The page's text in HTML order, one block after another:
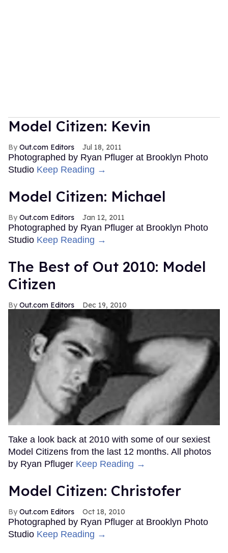
Model Citizen: Kevin
Out.com Editors Jul 18, 2011
Photographed by Ryan Pfluger at Brooklyn Photo
Studio Keep Reading →
Model Citizen: Michael
Out.com Editors Jan 12, 2011
Photographed by Ryan Pfluger at Brooklyn Photo
Studio Keep Reading →
The Best of Out 2010: Model
Citizen
Out.com Editors Dec 19, 2010
Take a look back at 2010 with some of our sexiest
Model Citizens from the last 12 months. All photos
by Ryan Pfluger Keep Reading →
Model Citizen: Christofer
Out.com Editors Oct 18, 2010
Photographed by Ryan Pfluger at Brooklyn Photo
Studio Keep Reading →